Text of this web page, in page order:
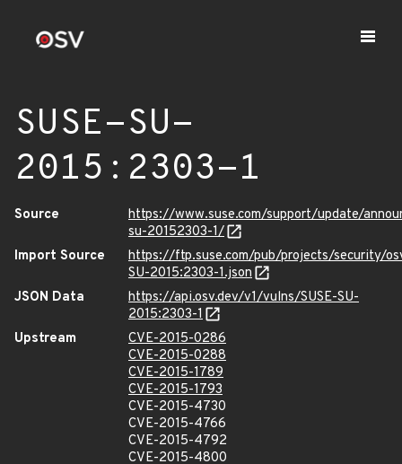
SUSE-SU-
2015:2303-1
Source
https://www.suse.com/support/update/
su-20152303-1/
Import Source
https://ftp.suse.com/pub/projects/security/
SU-2015:2303-1.json
JSON Data
https://api.osv.dev/v1/vulns/SUSE-SU-
2015:2303-1
Upstream
CVE-2015-0286
CVE-2015-0288
CVE-2015-1789
CVE-2015-1793
CVE-2015-4730
CVE-2015-4766
CVE-2015-4792
CVE-2015-4800